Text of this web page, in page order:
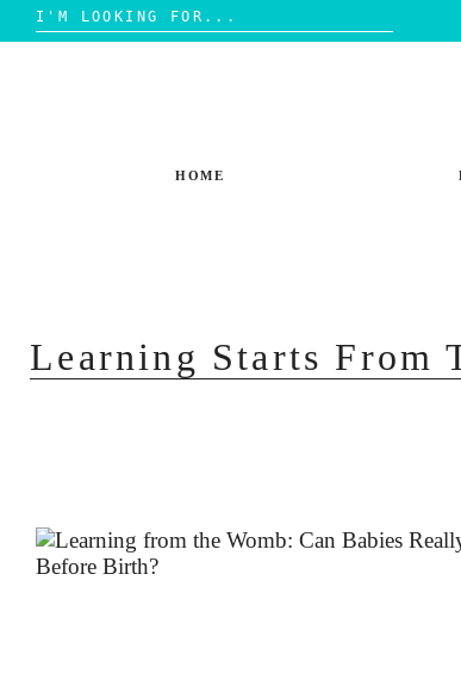
Search
for:
HOME
Learning Starts From